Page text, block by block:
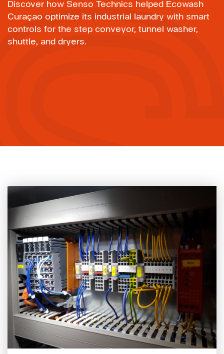
Discover how Senso Technics helped Ecowash
Curaçao optimize its industrial laundry with smart
controls for the step conveyor, tunnel washer,
shuttle, and dryers.